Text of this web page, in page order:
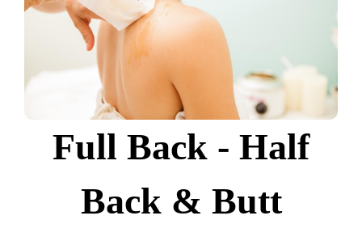
Full Back - Half
Back & Butt